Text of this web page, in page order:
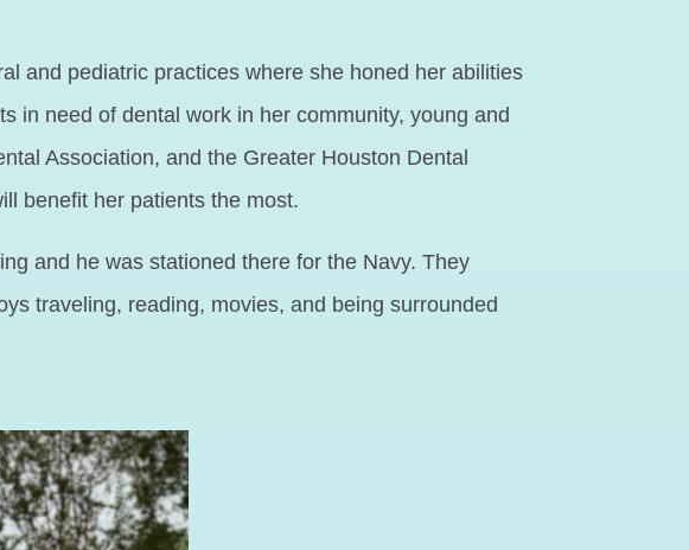
and pediatric practices where she honed her abilities
in need of dental work in her community, young and
Association, and the Greater Houston Dental
benefit her patients the most.
and he was stationed there for the Navy. They
traveling, reading, movies, and being surrounded